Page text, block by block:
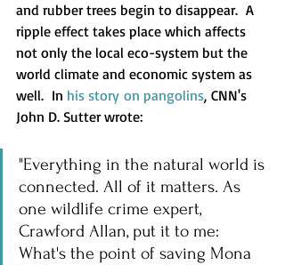
and rubber trees begin to disappear.  A
ripple effect takes place which affects
not only the local eco-system but the
world climate and economic system as
well.  In his story on pangolins, CNN's
John D. Sutter wrote:
"Everything in the natural world is
connected. All of it matters. As
one wildlife crime expert,
Crawford Allan, put it to me:
What's the point of saving Mona